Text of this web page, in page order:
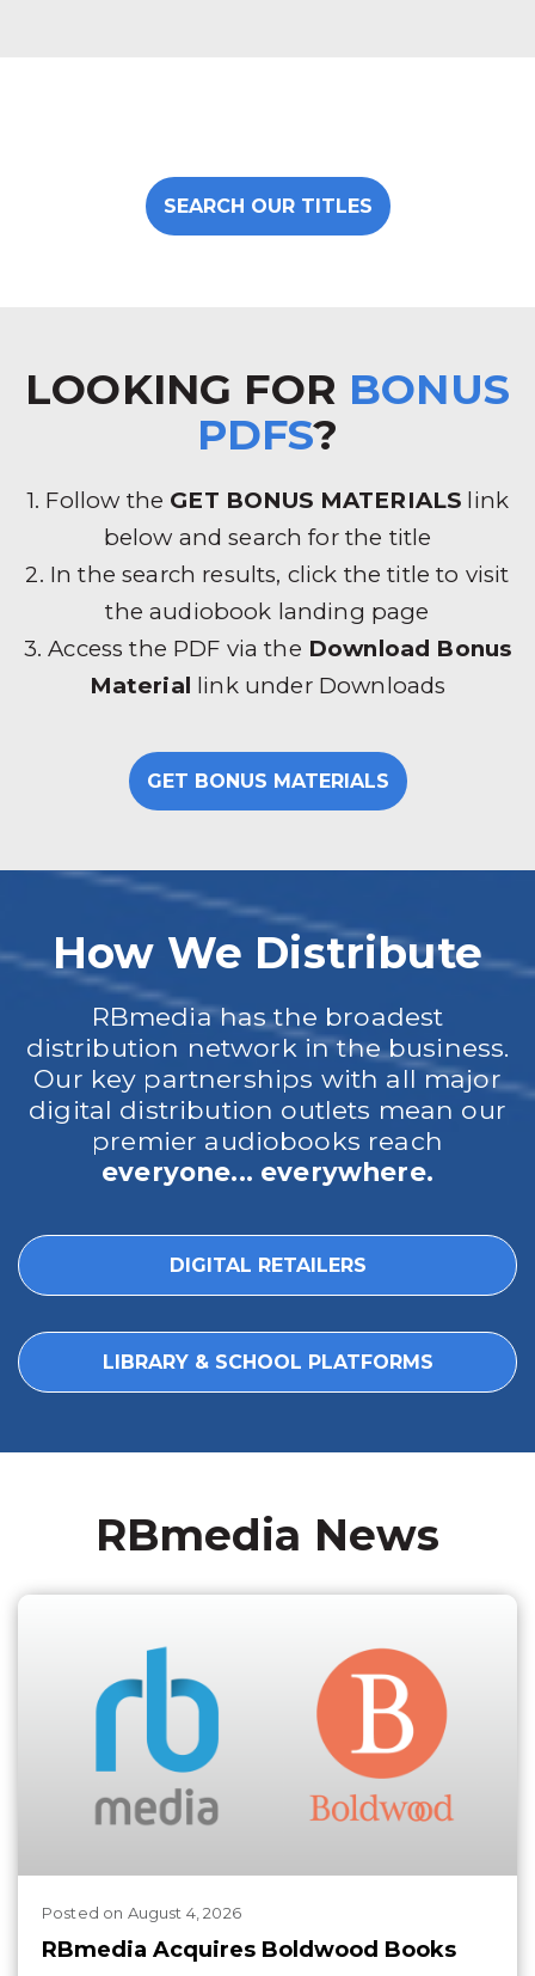
SEARCH OUR TITLES
LOOKING FOR BONUS
PDFS?
1. Follow the GET BONUS MATERIALS link
below and search for the title
2. In the search results, click the title to visit
the audiobook landing page
3. Access the PDF via the Download Bonus
Material link under Downloads
GET BONUS MATERIALS
How We Distribute
RBmedia has the broadest
distribution network in the business.
Our key partnerships with all major
digital distribution outlets mean our
premier audiobooks reach
everyone... everywhere.
DIGITAL RETAILERS
LIBRARY & SCHOOL PLATFORMS
RBmedia News
Posted on August 4, 2026
RBmedia Acquires Boldwood Books